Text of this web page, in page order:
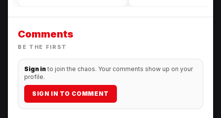
Comments
BE THE FIRST
Sign in to join the chaos. Your comments show up on your
profile.
SIGN IN TO COMMENT